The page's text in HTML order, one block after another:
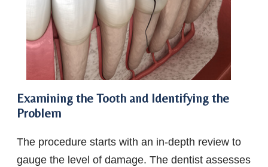
Examining the Tooth and Identifying the
Problem
The procedure starts with an in-depth review to
gauge the level of damage. The dentist assesses